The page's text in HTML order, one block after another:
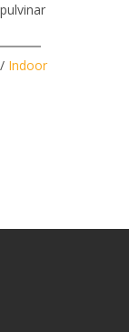
pulvinar
/ Indoor